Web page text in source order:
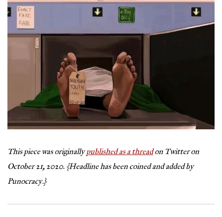
This piece was originallypublished as a threadon Twitter on
October 21, 2020. {Headline has been coined and added by
Punocracy.}